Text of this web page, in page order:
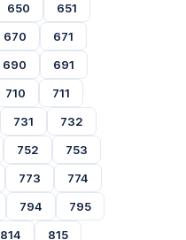
650
651
670
671
690
691
710
711
731
732
752
753
773
774
794
795
814 815